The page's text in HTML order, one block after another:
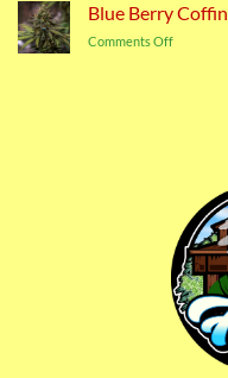
Trying
New
Blue Berry Coffin
Comments Offon